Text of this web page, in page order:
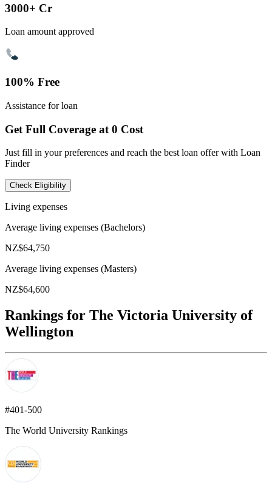
3000+ Cr
Loan amount approved
100% Free
Assistance for loan
Get Full Coverage at 0 Cost
Just fill in your preferences and reach the best loan offer with Loan
Finder
Check Eligibility
Living expenses
Average living expenses (Bachelors)
NZ$64,750
Average living expenses (Masters)
NZ$64,600
Rankings for The Victoria University of
Wellington
#401-500
The World University Rankings